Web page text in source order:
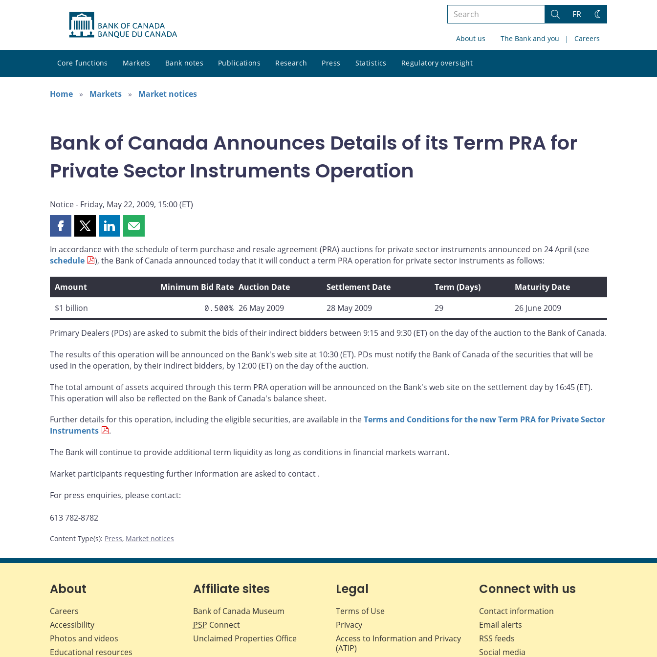
Search
site
Search
FR
Change
About us The Bank and you Careers
Core functions Markets Bank notes Publications Research Press Statistics Regulatory oversight
site
Home
Markets Market notices
Bank of Canada Announces Details of its Term PRA for
Private Sector Instruments Operation
Notice - Friday, May 22, 2009, 15:00 (ET)
Share
page
on
Facebook
Share
page
on
X
Share
page
on
LinkedIn
Share
page
by
email
In accordance with the schedule of term purchase and resale agreement (PRA) auctions for private sector instruments announced on 24 April (see
schedule
), the Bank of Canada announced today that it will conduct a term PRA operation for private sector instruments as follows:
Amount Minimum Bid Rate Auction Date Settlement Date Term (Days)
Maturity Date
$1 billion
0.500% 26 May 2009 28 May 2009 29 26 June 2009
Primary Dealers (PDs) are asked to submit the bids of their indirect bidders between 9:15 and 9:30 (ET) on the day of the auction to the Bank of Canada.
The results of this operation will be announced on the Bank's web site at 10:30 (ET). PDs must notify the Bank of Canada of the securities that will be
used in the operation, by their indirect bidders, by 12:00 (ET) on the day of the auction.
The total amount of assets acquired through this term PRA operation will be announced on the Bank's web site on the settlement day by 16:45 (ET).
This operation will also be reflected on the Bank of Canada's balance sheet.
Further details for this operation, including the eligible securities, are available in theTerms and Conditions for the new Term PRA for Private Sector
Instruments
.
The Bank will continue to provide additional term liquidity as long as conditions in financial markets warrant.
Market participants requesting further information are asked to contact .
For press enquiries, please contact:
613 782-8782
Content Type(s): Press, Market notices
About
Careers
Accessibility
Photos and videos
Educational resources
Affiliate sites
Bank of Canada Museum
PSP Connect
Unclaimed Properties Office
Legal
Terms of Use
Privacy
Access to Information and Privacy
(ATIP)
Connect with us
Contact information
Email alerts
RSS feeds
Social media